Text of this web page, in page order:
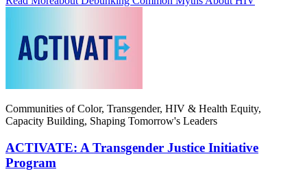
Communities of Color, Transgender, HIV & Health Equity,
Capacity Building, Shaping Tomorrow's Leaders
ACTIVATE: A Transgender Justice Initiative
Program